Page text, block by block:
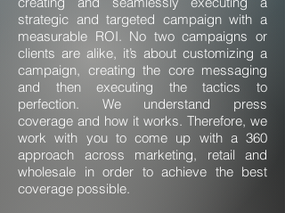
strategic and targeted campaign with a
measurable ROI. No two campaigns or
clients are alike, it’s about customizing a
campaign, creating the core messaging
and then executing the tactics to
perfection. We understand press
coverage and how it works. Therefore, we
work with you to come up with a 360
approach across marketing, retail and
wholesale in order to achieve the best
coverage possible.